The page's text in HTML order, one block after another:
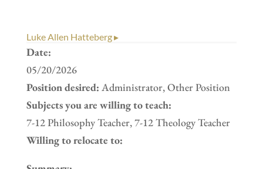
Luke Allen Hatteberg ▸
Date:
05/20/2026
Position desired: Administrator, Other Position
Subjects you are willing to teach:
7-12 Philosophy Teacher, 7-12 Theology Teacher
Willing to relocate to: